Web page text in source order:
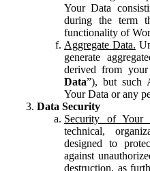
Your Data
during the term
functionality of
Aggregate Data.
generate
derived from
Data”), but such
Your Data or any
Data Security
Security of Your
technical,
designed to
against
destruction, as